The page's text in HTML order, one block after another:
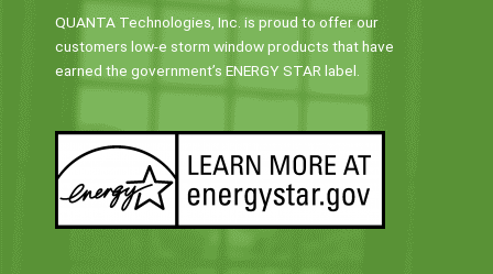
QUANTA Technologies, Inc. is proud to offer our
customers low-e storm window products that have
earned the government’s ENERGY STAR label.